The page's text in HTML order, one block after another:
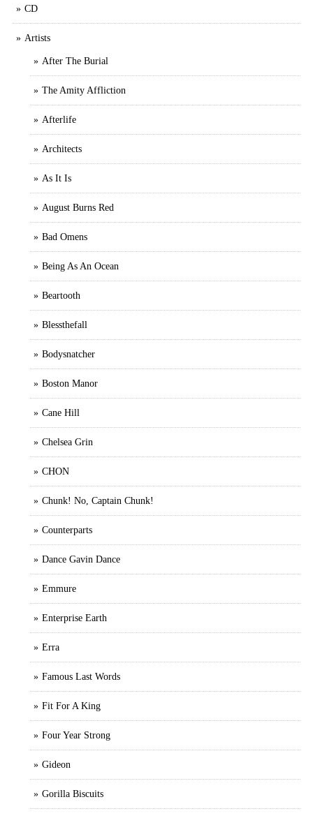
CD
Artists
After The Burial
The Amity Affliction
Afterlife
Architects
As It Is
August Burns Red
Bad Omens
Being As An Ocean
Beartooth
Blessthefall
Bodysnatcher
Boston Manor
Cane Hill
Chelsea Grin
CHON
Chunk! No, Captain Chunk!
Counterparts
Dance Gavin Dance
Emmure
Enterprise Earth
Erra
Famous Last Words
Fit For A King
Four Year Strong
Gideon
Gorilla Biscuits